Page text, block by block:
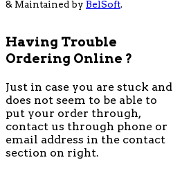
& Maintained by BelSoft.
Having Trouble
Ordering Online ?
Just in case you are stuck and
does not seem to be able to
put your order through,
contact us through phone or
email address in the contact
section on right.